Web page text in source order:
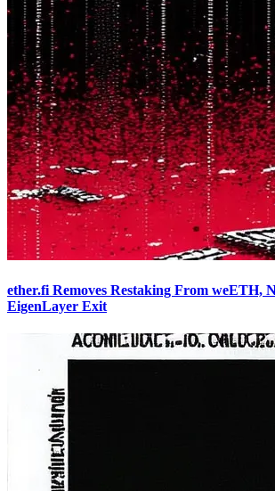
ether.fi Removes Restaking From weETH,
EigenLayer Exit